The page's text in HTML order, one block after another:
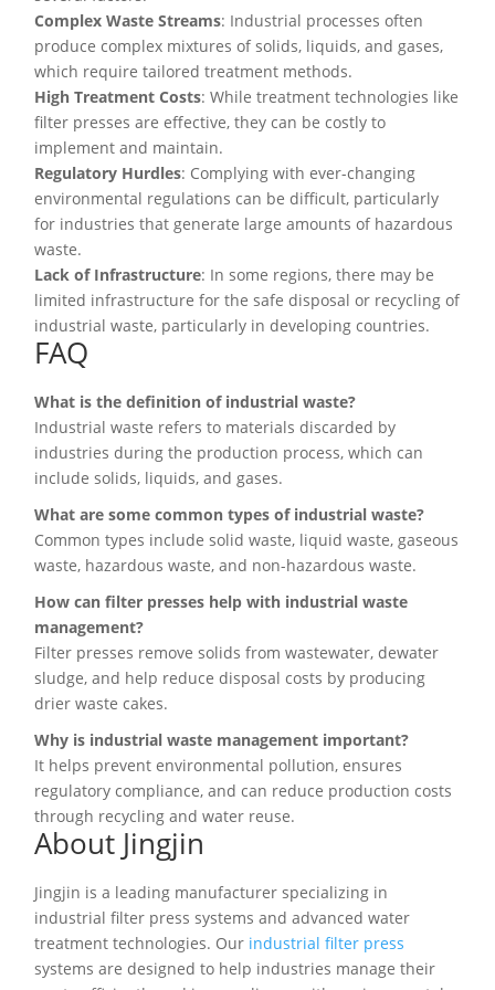
Complex Waste Streams: Industrial processes often
produce complex mixtures of solids, liquids, and gases,
which require tailored treatment methods.
High Treatment Costs: While treatment technologies like
filter presses are effective, they can be costly to
implement and maintain.
Regulatory Hurdles: Complying with ever-changing
environmental regulations can be difficult, particularly
for industries that generate large amounts of hazardous
waste.
Lack of Infrastructure: In some regions, there may be
limited infrastructure for the safe disposal or recycling of
industrial waste, particularly in developing countries.
FAQ
What is the definition of industrial waste?
Industrial waste refers to materials discarded by
industries during the production process, which can
include solids, liquids, and gases.
What are some common types of industrial waste?
Common types include solid waste, liquid waste, gaseous
waste, hazardous waste, and non-hazardous waste.
How can filter presses help with industrial waste
management?
Filter presses remove solids from wastewater, dewater
sludge, and help reduce disposal costs by producing
drier waste cakes.
Why is industrial waste management important?
It helps prevent environmental pollution, ensures
regulatory compliance, and can reduce production costs
through recycling and water reuse.
About Jingjin
Jingjin is a leading manufacturer specializing in
industrial filter press systems and advanced water
treatment technologies. Our industrial filter press
systems are designed to help industries manage their